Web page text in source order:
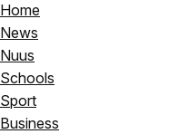
Home
News
Nuus
Schools
Sport
Business